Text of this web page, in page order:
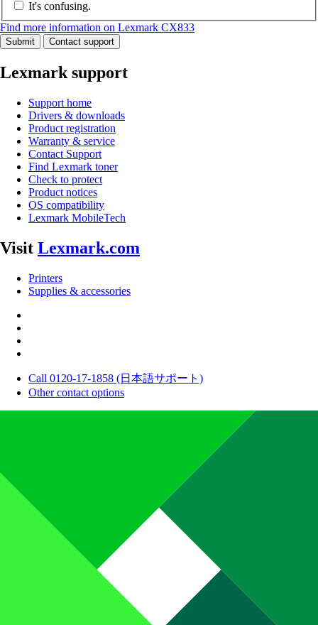
It's confusing.
Find more information on Lexmark CX833
Submit Contact support
Lexmark support
Support home
Drivers & downloads
Product registration
Warranty & service
Contact Support
Find Lexmark toner
Check to protect
Product notices
OS compatibility
Lexmark MobileTech
Visit Lexmark.com
Printers
Supplies & accessories
Call 0120-17-1858 (日本語サポート)
Other contact options